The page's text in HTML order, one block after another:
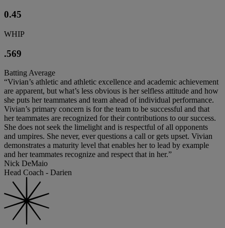
0.45
WHIP
.569
Batting Average
“Vivian’s athletic and athletic excellence and academic achievement
are apparent, but what’s less obvious is her selfless attitude and how
she puts her teammates and team ahead of individual performance.
Vivian’s primary concern is for the team to be successful and that
her teammates are recognized for their contributions to our success.
She does not seek the limelight and is respectful of all opponents
and umpires. She never, ever questions a call or gets upset. Vivian
demonstrates a maturity level that enables her to lead by example
and her teammates recognize and respect that in her.”
Nick DeMaio
Head Coach - Darien